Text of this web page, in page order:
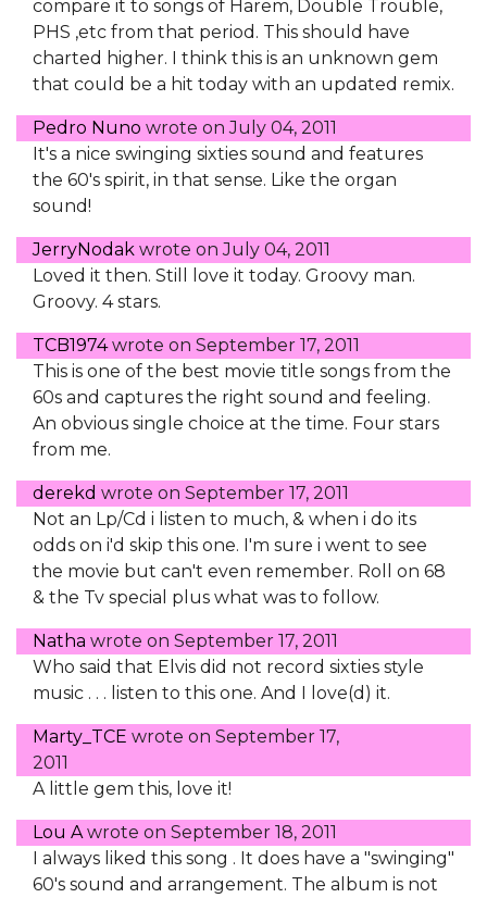
compare it to songs of Harem, Double Trouble,
PHS ,etc from that period. This should have
charted higher. I think this is an unknown gem
that could be a hit today with an updated remix.
Pedro Nuno wrote onJuly 04, 2011
It's a nice swinging sixties sound and features
the 60's spirit, in that sense. Like the organ
sound!
JerryNodak wrote onJuly 04, 2011
Loved it then. Still love it today. Groovy man.
Groovy. 4 stars.
TCB1974wrote on September 17, 2011
This is one of the best movie title songs from the
60s and captures the right sound and feeling.
An obvious single choice at the time. Four stars
from me.
derekd wrote on September 17, 2011
Not an Lp/Cd i listen to much, & when i do its
odds on i'd skip this one. I'm sure i went to see
the movie but can't even remember. Roll on 68
& the Tv special plus what was to follow.
Natha wrote on September 17, 2011
Who said that Elvis did not record sixties style
music . . . listen to this one. And I love(d) it.
Marty_TCE wrote on September 17,
2011
A little gem this, love it!
Lou Awrote on September 18, 2011
I always liked this song . It does have a "swinging"
60's sound and arrangement. The album is not